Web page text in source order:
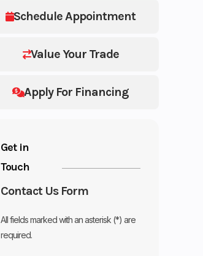
Schedule Appointment
Value Your Trade
Apply For Financing
Get in
Touch
Contact Us Form
All fields marked with an asterisk (*) are
required.